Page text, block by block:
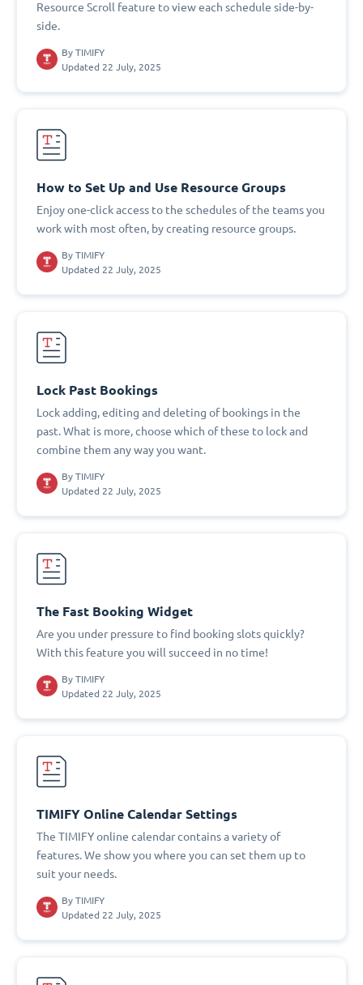
Resource Scroll feature to view each schedule side-by-
side.
By TIMIFY
Updated 22 July, 2025
How to Set Up and Use Resource Groups
Enjoy one-click access to the schedules of the teams you
work with most often, by creating resource groups.
By TIMIFY
Updated 22 July, 2025
Lock Past Bookings
Lock adding, editing and deleting of bookings in the
past. What is more, choose which of these to lock and
combine them any way you want.
By TIMIFY
Updated 22 July, 2025
The Fast Booking Widget
Are you under pressure to find booking slots quickly?
With this feature you will succeed in no time!
By TIMIFY
Updated 22 July, 2025
TIMIFY Online Calendar Settings
The TIMIFY online calendar contains a variety of
features. We show you where you can set them up to
suit your needs.
By TIMIFY
Updated 22 July, 2025